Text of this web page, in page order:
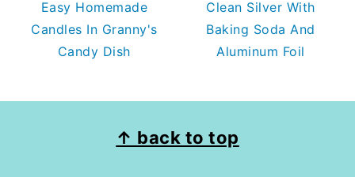
Easy Homemade
Candles In Granny's
Candy Dish
Clean Silver With
Baking Soda And
Aluminum Foil
↑ back to top